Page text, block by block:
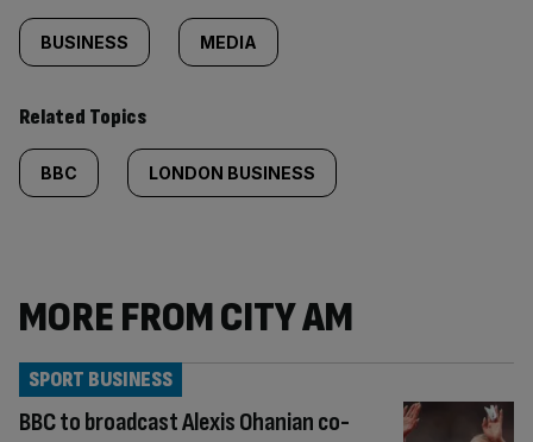
BUSINESS MEDIA
Related Topics
BBC LONDON BUSINESS
MORE FROM CITY AM
BBC to broadcast Alexis Ohanian co-
SPORT BUSINESS